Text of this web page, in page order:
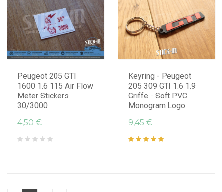
Peugeot 205 GTI
1600 1.6 115 Air Flow
Meter Stickers
30/3000
4,50 €
Keyring - Peugeot
205 309 GTI 1.6 1.9
Griffe - Soft PVC
Monogram Logo
9,45 €